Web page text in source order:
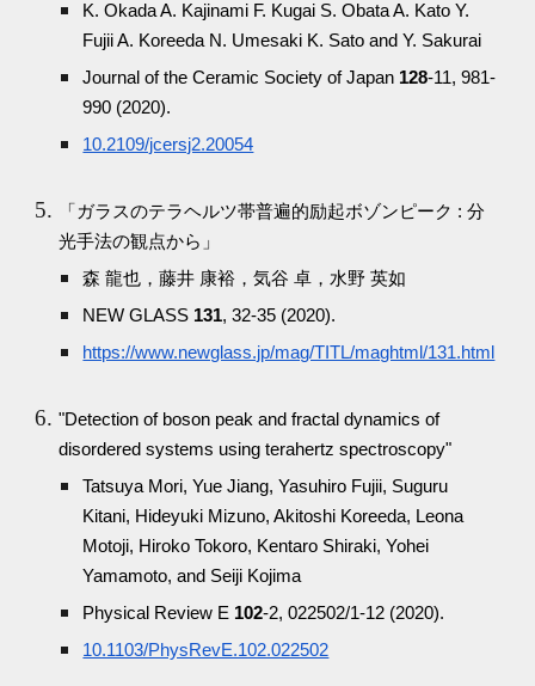
K. Okada A. Kajinami F. Kugai S. Obata A. Kato Y.
Fujii A. Koreeda N. Umesaki K. Sato and Y. Sakurai
Journal of the Ceramic Society of Japan 128-11, 981-
990 (2020).
10.2109/jcersj2.20054
「ガラスのテラヘルツ帯普遍的励起ボゾンピーク : 分
光手法の観点から」
森 龍也，藤井 康裕，気谷 卓，水野 英如
NEW GLASS 131, 32-35 (2020).
https://www.newglass.jp/mag/TITL/maghtml/131.html
"Detection of boson peak and fractal dynamics of
disordered systems using terahertz spectroscopy"
Tatsuya Mori, Yue Jiang, Yasuhiro Fujii, Suguru
Kitani, Hideyuki Mizuno, Akitoshi Koreeda, Leona
Motoji, Hiroko Tokoro, Kentaro Shiraki, Yohei
Yamamoto, and Seiji Kojima
Physical Review E 102-2, 022502/1-12 (2020).
10.1103/PhysRevE.102.022502